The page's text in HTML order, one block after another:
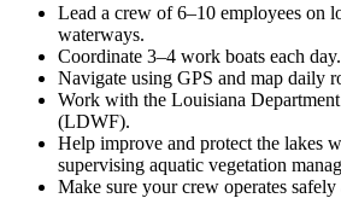
Lead a crew of 6–10 employees on
waterways.
Coordinate 3–4 work boats each day.
Navigate using GPS and map daily
Work with the Louisiana
(LDWF).
Help improve and protect the lakes
supervising aquatic vegetation
Make sure your crew operates